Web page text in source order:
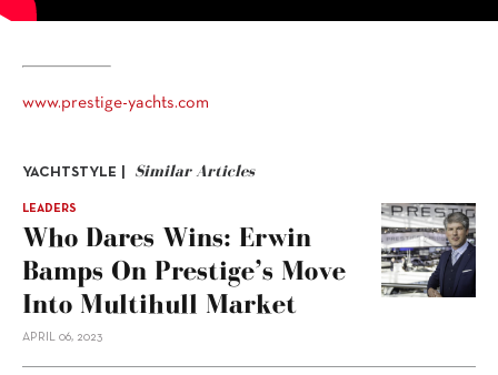
www.prestige-yachts.com
YACHTSTYLE | Similar Articles
LEADERS
Who Dares Wins: Erwin
Bamps On Prestige’s Move
Into Multihull Market
APRIL 06, 2023